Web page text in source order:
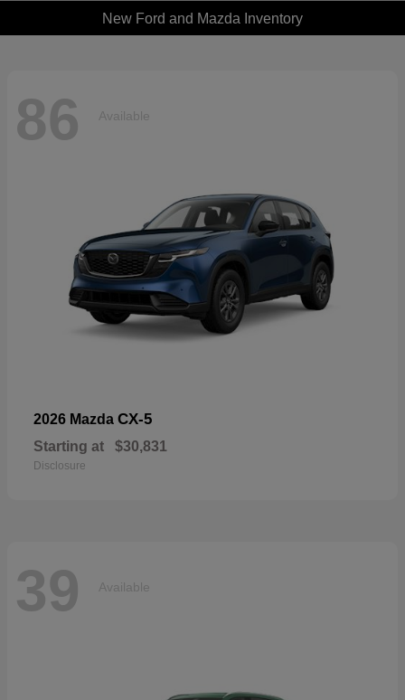
New Ford and Mazda Inventory
86 Available
2026 Mazda CX-5
Starting at $30,831
Disclosure
39 Available